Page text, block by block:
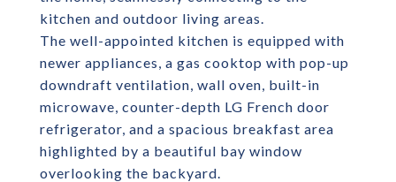
kitchen and outdoor living areas.
The well-appointed kitchen is equipped with
newer appliances, a gas cooktop with pop-up
downdraft ventilation, wall oven, built-in
microwave, counter-depth LG French door
refrigerator, and a spacious breakfast area
highlighted by a beautiful bay window
overlooking the backyard.